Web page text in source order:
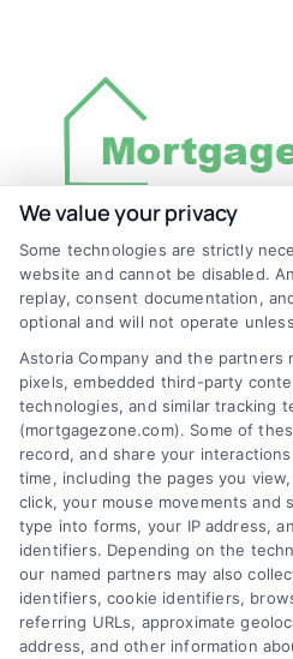
Discover Mortgage
and effective mortgage
platform simplifies the
easily access the best
Contact us today to
you achieve your
Overview
Blog
Contact Us
We value your privacy
Some technologies are strictly
website and cannot be disabled.
replay, consent documentation,
optional and will not operate
Astoria Company and the partners
pixels, embedded third-party
technologies, and similar tracking
(mortgagezone.com). Some of
record, and share your
time, including the pages you
click, your mouse movements and
type into forms, your IP address,
identifiers. Depending on the
our named partners may also
identifiers, cookie identifiers,
referring URLs, approximate
address, and other information